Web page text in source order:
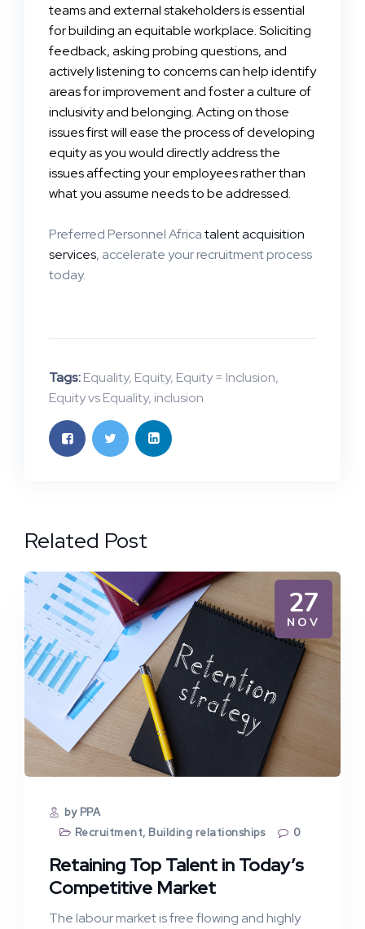
teams and external stakeholders is essential
for building an equitable workplace. Soliciting
feedback, asking probing questions, and
actively listening to concerns can help identify
areas for improvement and foster a culture of
inclusivity and belonging. Acting on those
issues first will ease the process of developing
equity as you would directly address the
issues affecting your employees rather than
what you assume needs to be addressed.
Preferred Personnel Africatalent acquisition
services, accelerate your recruitment process
today.
Tags:Equality, Equity, Equity = Inclusion,
Equity vs Equality, inclusion
Related Post
27
NOV
by PPA
Recruitment, Building relationships 0
Retaining Top Talent in Today’s
Competitive Market
The labour market is free flowing and highly